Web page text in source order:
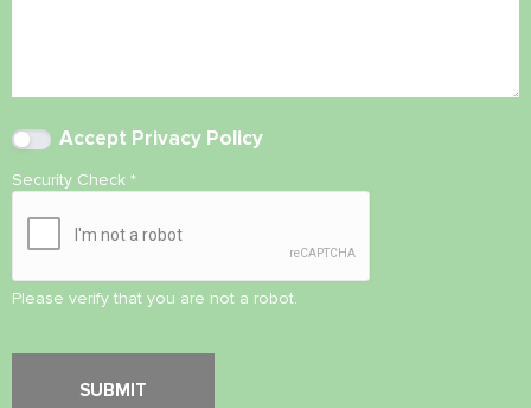
Accept Privacy Policy
Security Check *
Please verify that you are not a robot.